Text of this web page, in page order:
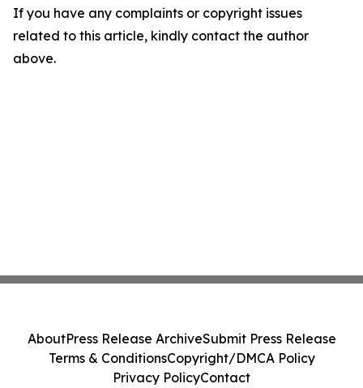
If you have any complaints or copyright issues
related to this article, kindly contact the author
above.
AboutPress Release ArchiveSubmit Press Release
Terms & ConditionsCopyright/DMCA Policy
Privacy PolicyContact